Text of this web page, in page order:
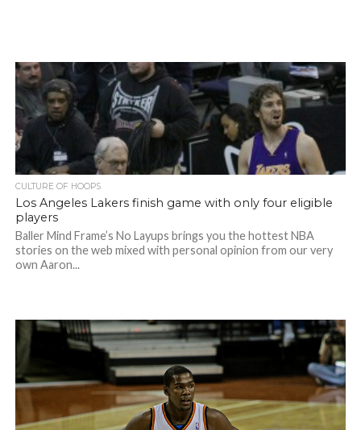
CULTURE OF HOOPS
Los Angeles Lakers finish game with only four eligible
players
Baller Mind Frame’s No Layups brings you the hottest NBA
stories on the web mixed with personal opinion from our very
own Aaron...